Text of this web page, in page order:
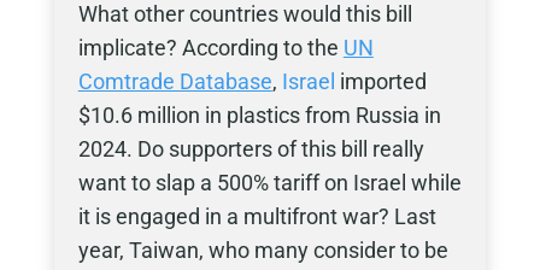
What other countries would this bill
implicate? According to the UN
Comtrade Database, Israel imported
$10.6 million in plastics from Russia in
2024. Do supporters of this bill really
want to slap a 500% tariff on Israel while
it is engaged in a multifront war? Last
year, Taiwan, who many consider to be